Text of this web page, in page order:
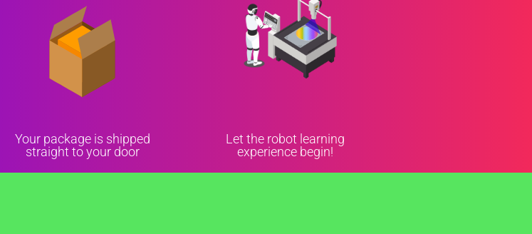
Your package is shipped
straight to your door
Let the robot learning
experience begin!